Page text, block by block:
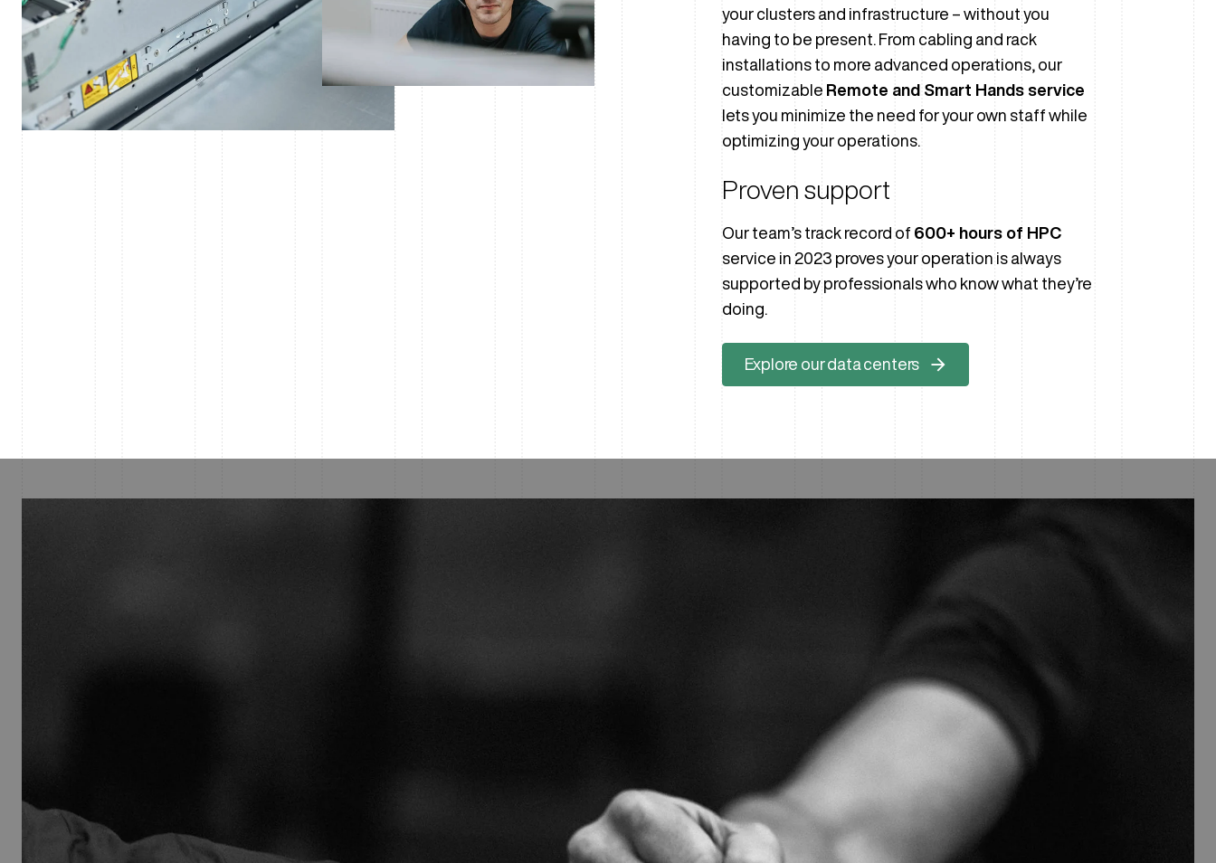
your clusters and infrastructure – without you
having to be present. From cabling and rack
installations to more advanced operations, our
customizable Remote and Smart Hands service
lets you minimize the need for your own staff while
optimizing your operations.
Proven support
Our team’s track record of 600+ hours of HPC
service in 2023 proves your operation is always
supported by professionals who know what they’re
doing.
Explore our data centers